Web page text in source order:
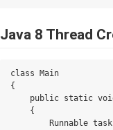
Java 8 Thread
class Main
{
public static
    {
Runnable